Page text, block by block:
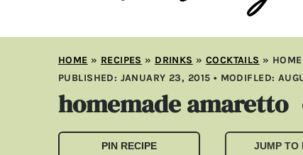
HOME » RECIPES » DRINKS » COCKTAILS »
PUBLISHED: JANUARY 23, 2015 • MODIFLED:
homemade amaretto
PIN RECIPE JUMP TO